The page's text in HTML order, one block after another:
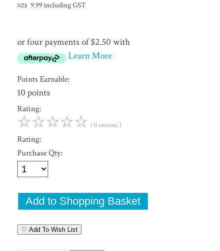
NZ$ 9.99including GST
or four payments of $2.50 with
Learn More
Points Earnable:
10 points
Rating:
☆☆☆☆☆ ( 0 reviews )
Rating:
Purchase Qty:
♡ Add To Wish List